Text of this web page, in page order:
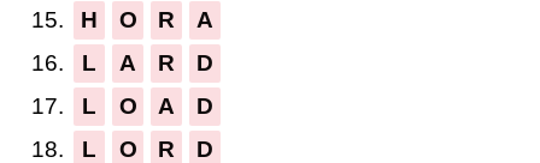
15.
H O R
A
16.
L A R
D
17.
L O A
D
18.
L O R
D